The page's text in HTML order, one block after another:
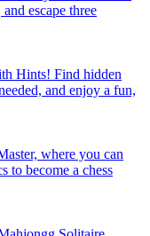
escape three
Hints! Find hidden
and enjoy a fun,
where you can
to become a chess